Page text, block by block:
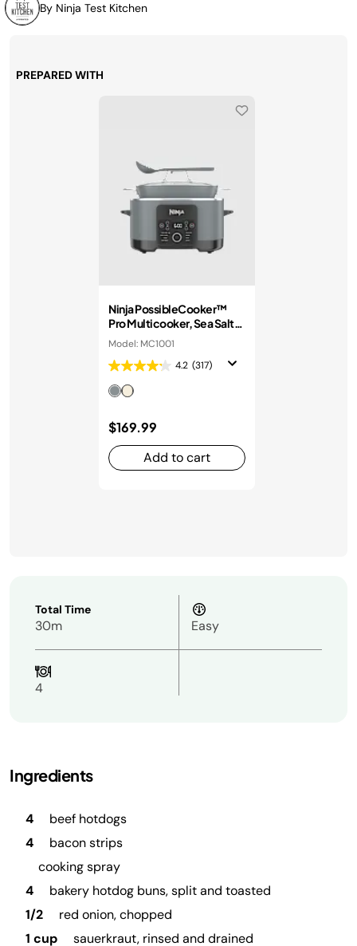
By Ninja Test Kitchen
PREPARED WITH
Ninja PossibleCooker™
Pro Multicooker, Sea Salt
Grey
Model: MC1001
4.2 (317)
$169.99
Add to cart
Total Time
30m Easy
4
Ingredients
4
beef hotdogs
4
bacon strips
cooking spray
4
bakery hotdog buns, split and toasted
1/2
red onion, chopped
1 cup
sauerkraut, rinsed and drained